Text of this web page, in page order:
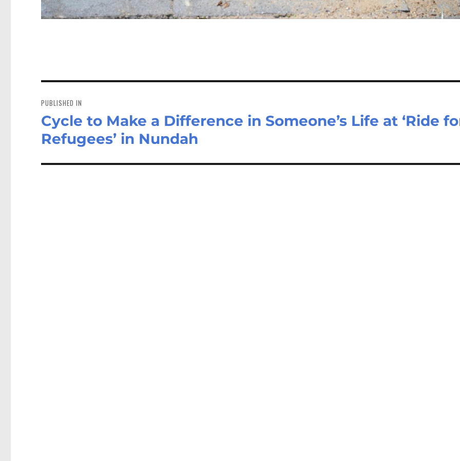
navigation
PUBLISHED IN
Cycle to Make a Difference in Someone’s Life at ‘Ride
Refugees’ in Nundah